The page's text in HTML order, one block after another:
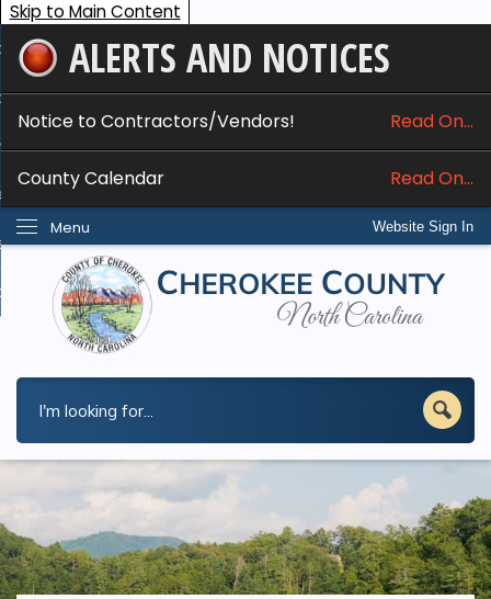
Skip to Main Content
ALERTS AND NOTICES
Notice to Contractors/Vendors! Read On...
County Calendar Read On...
Website Sign In
Menu
Services
Do I...